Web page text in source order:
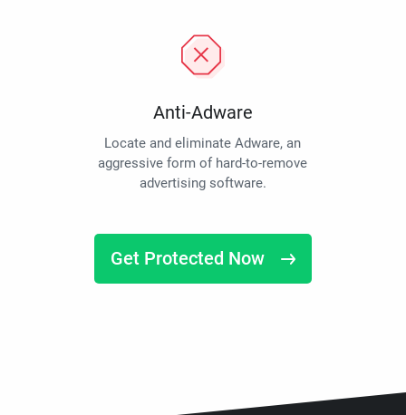
Anti-Adware
Locate and eliminate Adware, an
aggressive form of hard-to-remove
advertising software.
Get Protected Now